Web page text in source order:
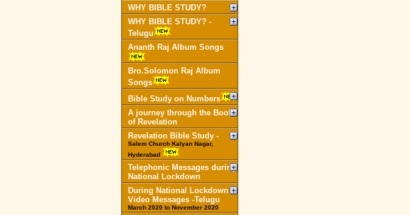
WHY BIBLE STUDY?
WHY BIBLE STUDY? -
Telugu
Ananth Raj Album Songs
Bro.Solomon Raj Album
Songs
Bible Study on Numbers
A journey through the Book
of Revelation
Revelation Bible Study -
Salem Church Kalyan Nagar,
Hyderabad
Telephonic Messages during
National Lockdown
During National Lockdown
Video Messages -Telugu
March 2020 to November 2020